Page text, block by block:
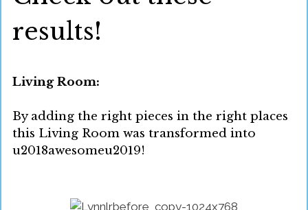
results!
Living Room:
By adding the right pieces in the right places
this Living Room was transformed into
u2018awesomeu2019!